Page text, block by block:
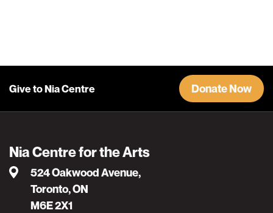
Give to Nia Centre Donate Now
Nia Centre for the Arts
524 Oakwood Avenue,
Toronto, ON
M6E 2X1